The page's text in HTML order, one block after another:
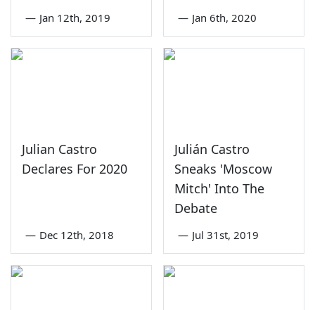
— Jan 12th, 2019 — Jan 6th, 2020
Julian Castro
Declares For 2020
— Dec 12th, 2018
Julián Castro
Sneaks 'Moscow
Mitch' Into The
Debate
— Jul 31st, 2019